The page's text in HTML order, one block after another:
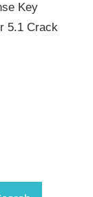
Key
5.1 Crack